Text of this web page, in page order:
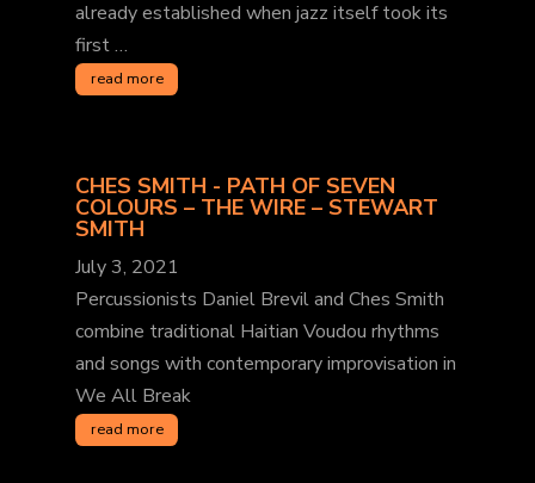
already established when jazz itself took its
first …
read more
CHES SMITH - PATH OF SEVEN
COLOURS – THE WIRE – STEWART
SMITH
July 3, 2021
Percussionists Daniel Brevil and Ches Smith
combine traditional Haitian Voudou rhythms
and songs with contemporary improvisation in
We All Break
read more